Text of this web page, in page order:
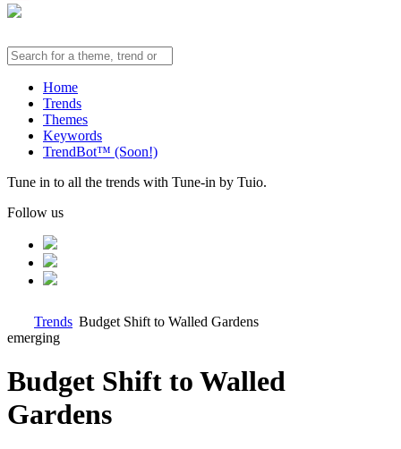
Home
Trends
Themes
Keywords
TrendBot™️ (Soon!)
Tune in to all the trends with Tune-in by Tuio.
Follow us
Trends Budget Shift to Walled Gardens
emerging
Budget Shift to Walled
Gardens